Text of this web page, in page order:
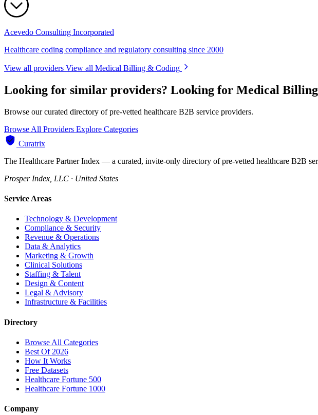
Acevedo Consulting Incorporated
Healthcare coding compliance and regulatory consulting since 2000
View all providers View all Medical Billing & Coding
Looking for similar providers? Looking for Medical
Browse our curated directory of pre-vetted healthcare B2B service providers.
Browse All Providers Explore Categories
Curatrix
The Healthcare Partner Index — a curated, invite-only directory of pre-vetted healthcare B2B
Prosper Index, LLC · United States
Service Areas
Technology & Development
Compliance & Security
Revenue & Operations
Data & Analytics
Marketing & Growth
Clinical Solutions
Staffing & Talent
Design & Content
Legal & Advisory
Infrastructure & Facilities
Directory
Browse All Categories
Best Of 2026
How It Works
Free Datasets
Healthcare Fortune 500
Healthcare Fortune 1000
Company